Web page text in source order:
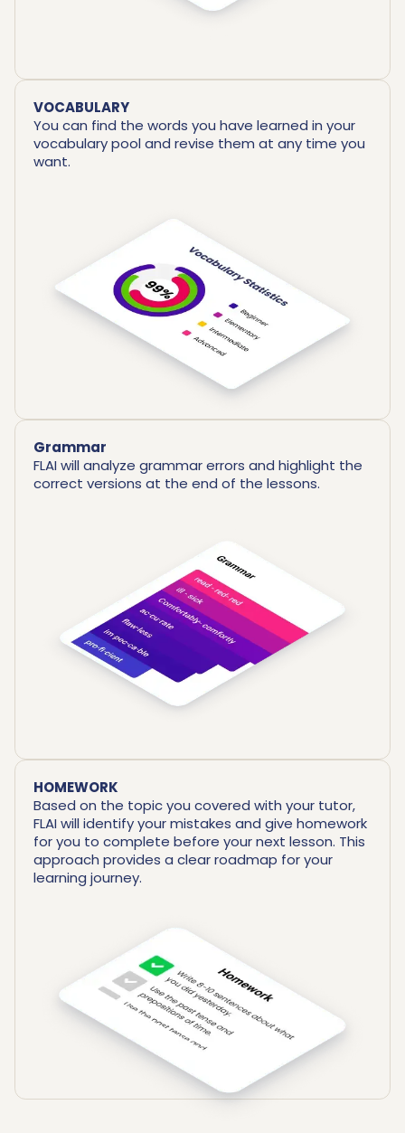
VOCABULARY
You can find the words you have learned in your
vocabulary pool and revise them at any time you
want.
Grammar
FLAI will analyze grammar errors and highlight the
correct versions at the end of the lessons.
HOMEWORK
Based on the topic you covered with your tutor,
FLAI will identify your mistakes and give homework
for you to complete before your next lesson. This
approach provides a clear roadmap for your
learning journey.